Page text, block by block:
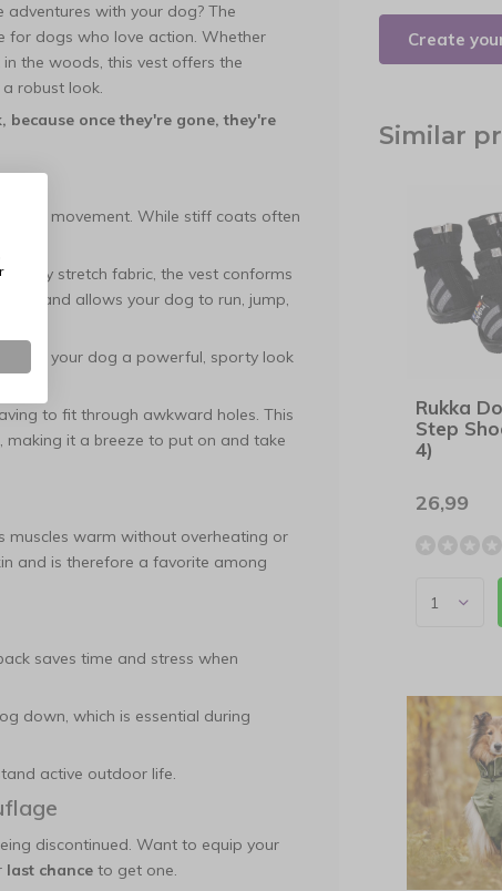
with your dog? The
for dogs who love action. Whether
the woods, this vest offers the
robust look.
because once they're gone, they're
movement. While stiff coats often
stretch fabric, the vest conforms
and allows your dog to run, jump,
gives your dog a powerful, sporty look
to fit through awkward holes. This
, making it a breeze to put on and take
warm without overheating or
and is therefore a favorite among
saves time and stress when
down, which is essential during
active outdoor life.
discontinued. Want to equip your
last chance to get one.
Create
Similar
Rukka
Step
4)
26,99